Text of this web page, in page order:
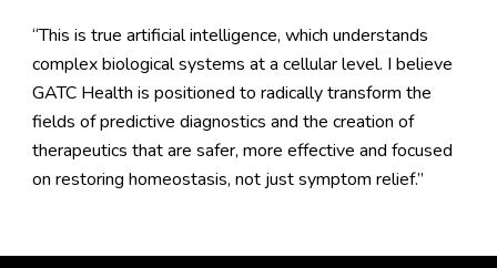
“This is true artificial intelligence, which understands
complex biological systems at a cellular level. I believe
GATC Health is positioned to radically transform the
fields of predictive diagnostics and the creation of
therapeutics that are safer, more effective and focused
on restoring homeostasis, not just symptom relief.”